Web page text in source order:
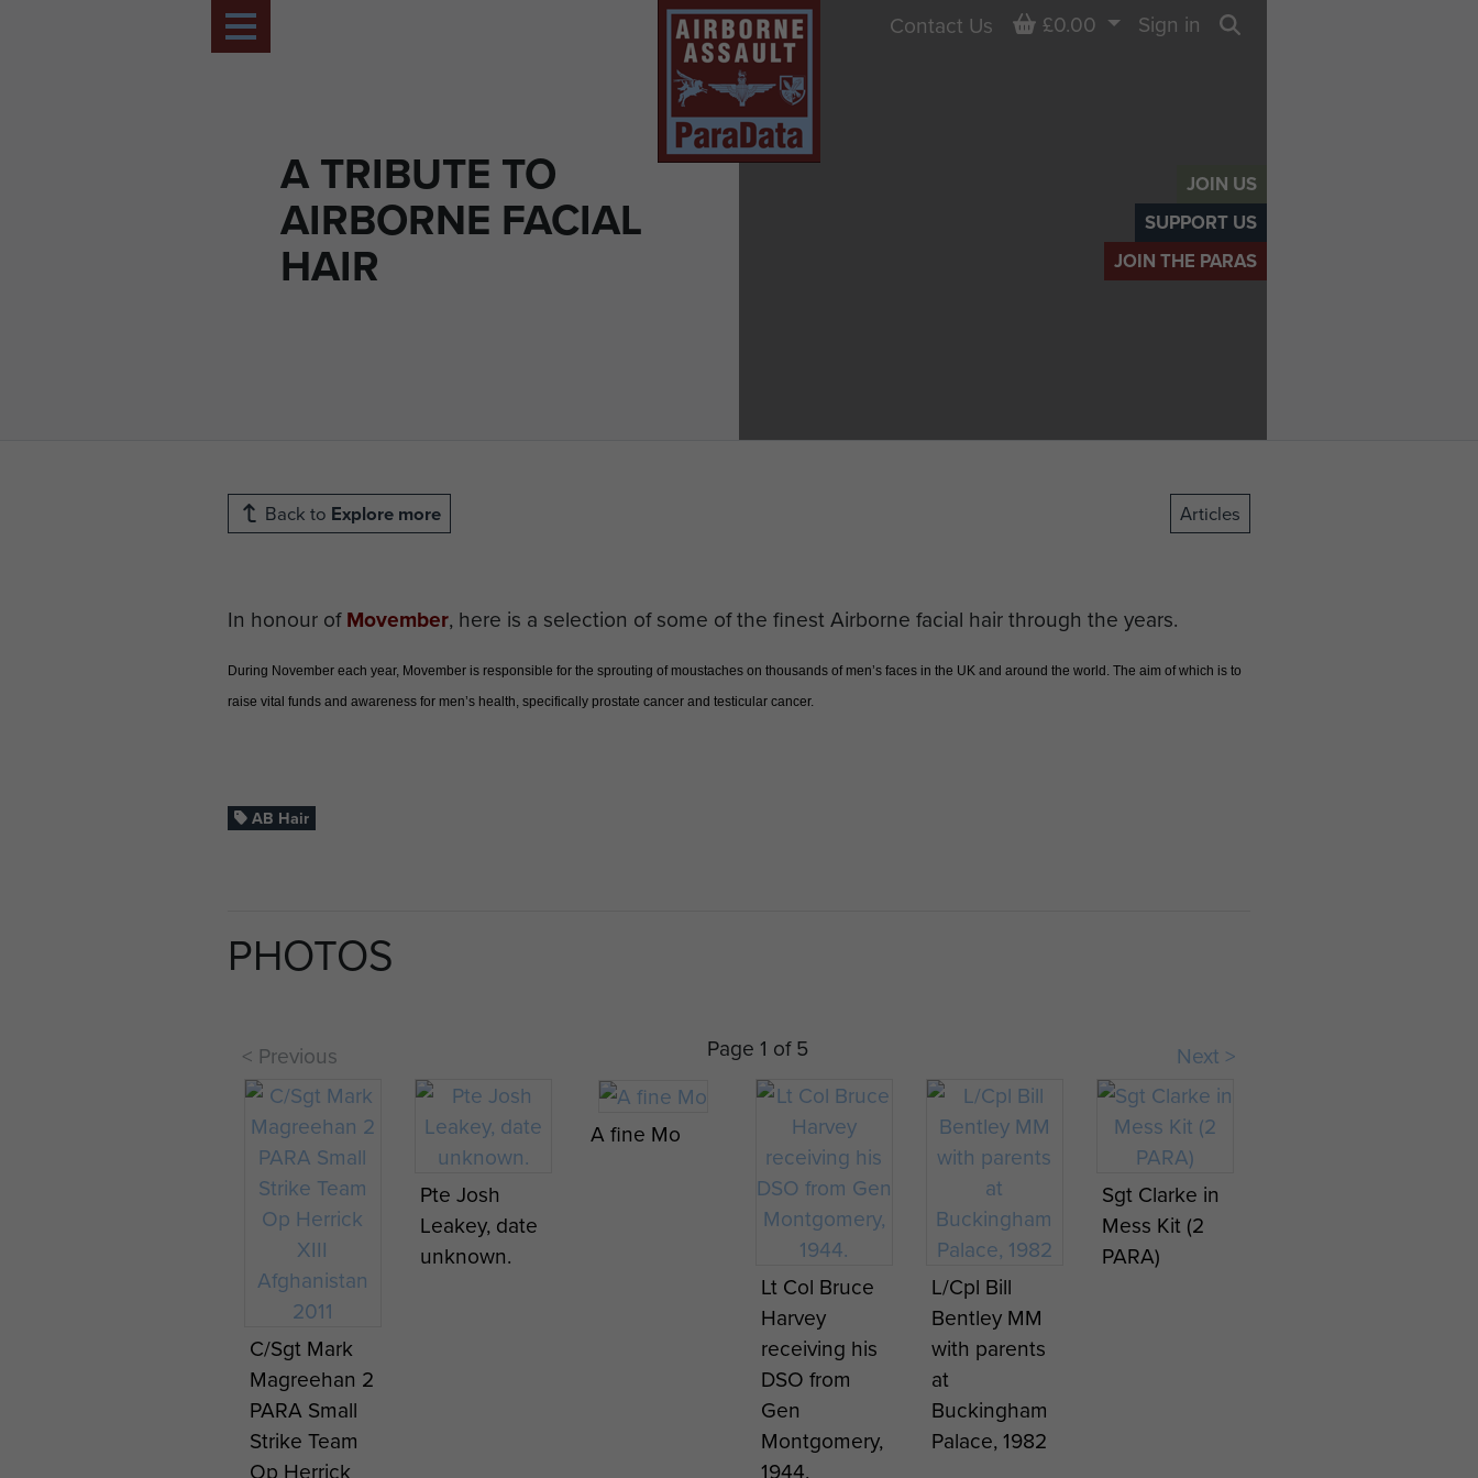
JOIN US
SUPPORT US
JOIN THE PARAS
A TRIBUTE TO
AIRBORNE FACIAL
HAIR
Contact Us Basket
£0.00
Sign in
Back to Explore more Articles
In honour of Movember, here is a selection of some of the finest Airborne facial hair through the years.
During November each year, Movember is responsible for the sprouting of moustaches on thousands of men’s faces in the UK and around the world. The aim of which is to
raise vital funds and awareness for men’s health, specifically prostate cancer and testicular cancer.
AB Hair
PHOTOS
< Previous Page 1 of 5 Next >
C/Sgt Mark
Magreehan 2
PARA Small
Strike Team
Op Herrick
Pte Josh
Leakey, date
unknown.
A fine Mo
Lt Col Bruce
Harvey
receiving his
DSO from
Gen
Montgomery,
1944.
L/Cpl Bill
Bentley MM
with parents
at
Buckingham
Palace, 1982
Sgt Clarke in
Mess Kit (2
PARA)